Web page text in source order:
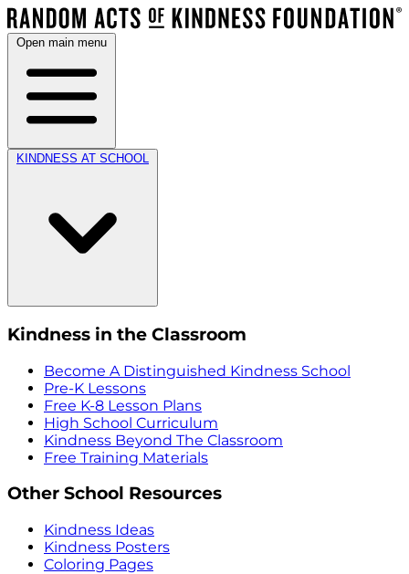
Open main menu
KINDNESS AT SCHOOL
Kindness in the Classroom
Become A Distinguished Kindness School
Pre-K Lessons
Free K-8 Lesson Plans
High School Curriculum
Kindness Beyond The Classroom
Free Training Materials
Other School Resources
Kindness Ideas
Kindness Posters
Coloring Pages